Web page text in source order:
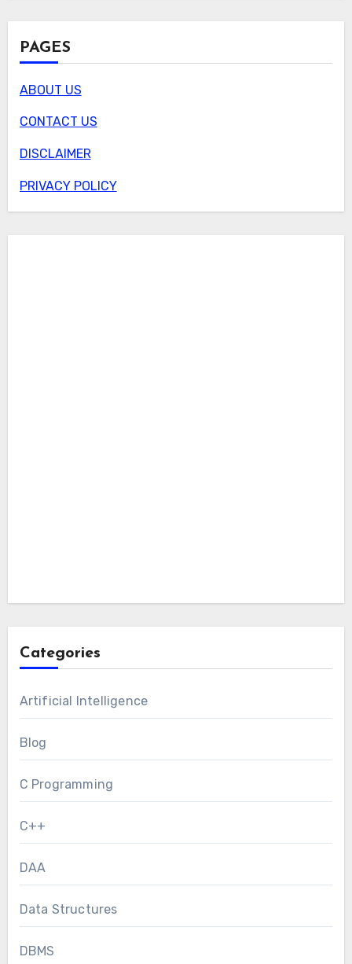
PAGES
ABOUT US
CONTACT US
DISCLAIMER
PRIVACY POLICY
Categories
Artificial Intelligence
Blog
C Programming
C++
DAA
Data Structures
DBMS